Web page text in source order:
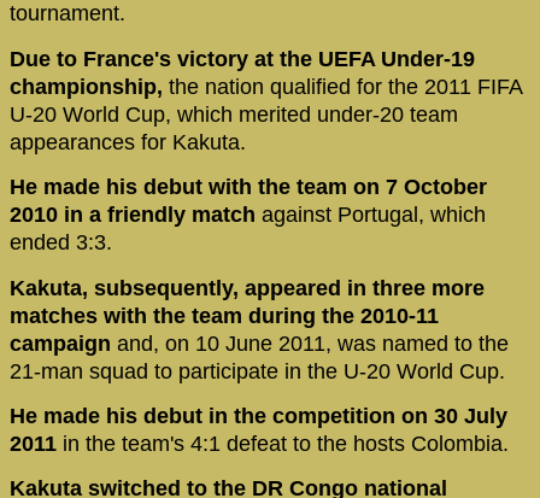
tournament.
Due to France's victory at the UEFA Under-19
championship, the nation qualified for the 2011 FIFA
U-20 World Cup, which merited under-20 team
appearances for Kakuta.
He made his debut with the team on 7 October
2010 in a friendly match against Portugal, which
ended 3:3.
Kakuta, subsequently, appeared in three more
matches with the team during the 2010-11
campaign and, on 10 June 2011, was named to the
21-man squad to participate in the U-20 World Cup.
He made his debut in the competition on 30 July
2011 in the team's 4:1 defeat to the hosts Colombia.
Kakuta switched to the DR Congo national